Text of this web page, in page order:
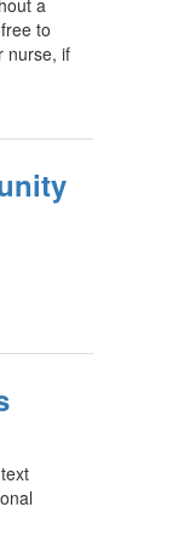
a
to
nurse, if